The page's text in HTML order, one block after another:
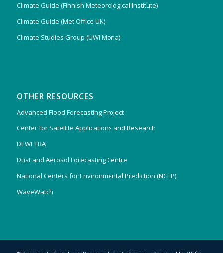
Climate Guide (Finnish Meteorological Institute)
Climate Guide (Met Office UK)
Climate Studies Group (UWI Mona)
OTHER RESOURCES
Advanced Flood Forecasting Project
Center for Satellite Applications and Research
DEWETRA
Dust and Aerosol Forecasting Centre
National Centers for Environmental Prediction (NCEP)
WaveWatch